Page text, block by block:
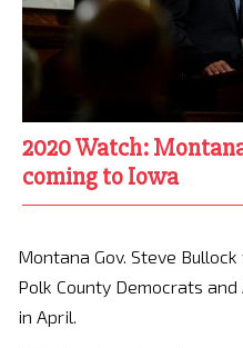
2020 Watch:
coming to Iowa
Montana Gov. Steve
Polk County Democrats
in April.